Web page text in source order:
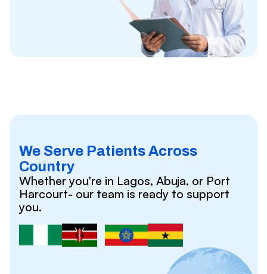
We Serve Patients Across
Country
Whether you’re in Lagos, Abuja, or Port
Harcourt- our team is ready to support
you.